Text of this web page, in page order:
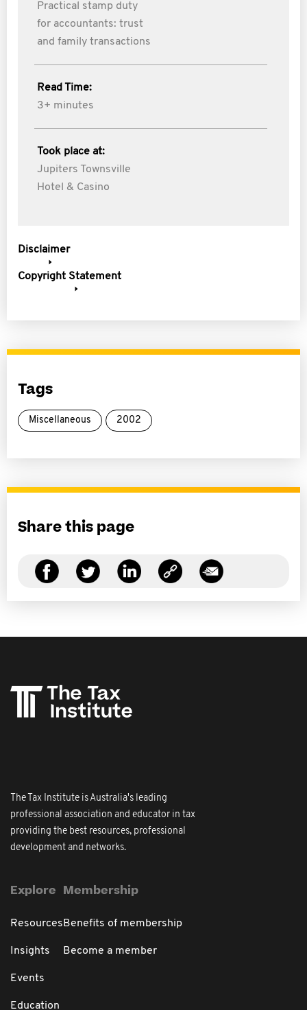
Practical stamp duty
for accountants: trust
and family transactions
Read Time:
3+ minutes
Took place at:
Jupiters Townsville
Hotel & Casino
Disclaimer
Copyright Statement
Tags
Miscellaneous 2002
Share this page
The Tax Institute is Australia's leading
professional association and educator in tax
providing the best resources, professional
development and networks.
Explore
Resources
Insights
Events
Education
Membership
Benefits of membership
Become a member